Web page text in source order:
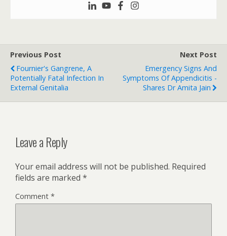
Previous Post
Fournier's Gangrene, A
Potentially Fatal Infection In
External Genitalia
Next Post
Emergency Signs And
Symptoms Of Appendicitis -
Shares Dr Amita Jain
Leave a Reply
Your email address will not be published. Required
fields are marked *
Comment *